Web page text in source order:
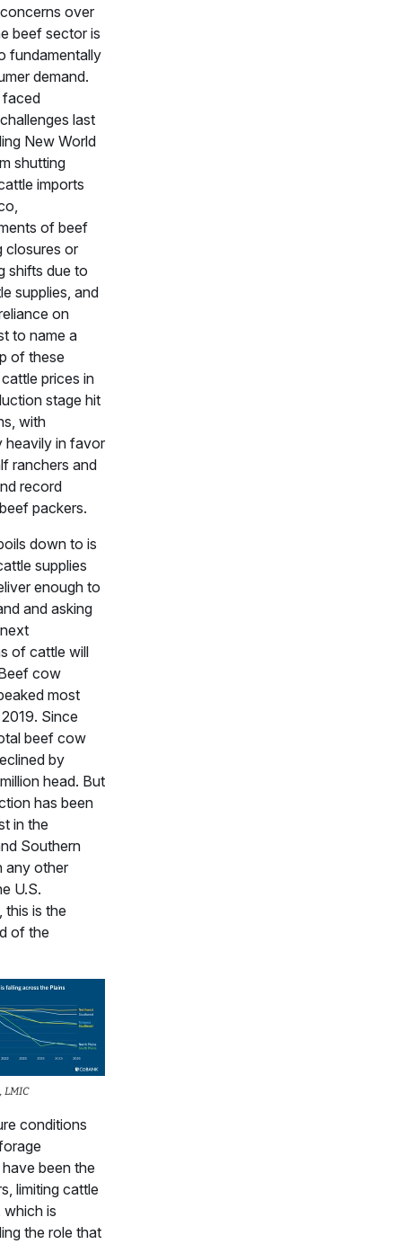
over
beef sector is
fundamentally
demand.
faced
last
New World
shutting
imports
of beef
closures or
shifts due to
supplies, and
on
to name a
of these
prices in
stage hit
with
heavily in favor
ranchers and
record
packers.
down to is
supplies
enough to
and asking
of cattle will
cow
most
Since
beef cow
by
head. But
has been
in the
Southern
any other
U.S.
this is the
of the
LMIC
conditions
been the
limiting cattle
which is
the role that